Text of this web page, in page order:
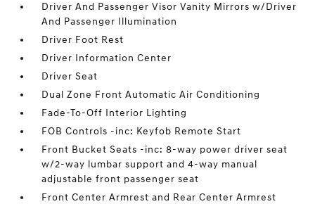
Driver And Passenger Visor Vanity Mirrors w/Driver
And Passenger Illumination
Driver Foot Rest
Driver Information Center
Driver Seat
Dual Zone Front Automatic Air Conditioning
Fade-To-Off Interior Lighting
FOB Controls -inc: Keyfob Remote Start
Front Bucket Seats -inc: 8-way power driver seat
w/2-way lumbar support and 4-way manual
adjustable front passenger seat
Front Center Armrest and Rear Center Armrest